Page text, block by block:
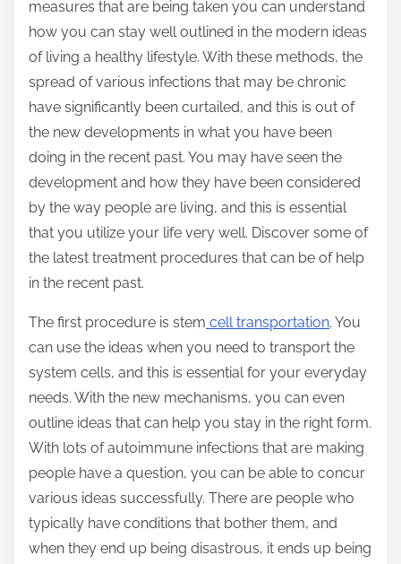
measures that are being taken you can understand
how you can stay well outlined in the modern ideas
of living a healthy lifestyle. With these methods, the
spread of various infections that may be chronic
have significantly been curtailed, and this is out of
the new developments in what you have been
doing in the recent past. You may have seen the
development and how they have been considered
by the way people are living, and this is essential
that you utilize your life very well. Discover some of
the latest treatment procedures that can be of help
in the recent past.
The first procedure is stem cell transportation. You
can use the ideas when you need to transport the
system cells, and this is essential for your everyday
needs. With the new mechanisms, you can even
outline ideas that can help you stay in the right form.
With lots of autoimmune infections that are making
people have a question, you can be able to concur
various ideas successfully. There are people who
typically have conditions that bother them, and
when they end up being disastrous, it ends up being